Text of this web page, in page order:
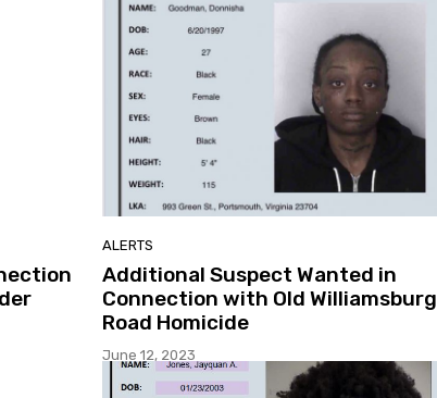
ALERTS
Additional Suspect Wanted in
Connection with Old Williamsburg
Road Homicide
June 12, 2023